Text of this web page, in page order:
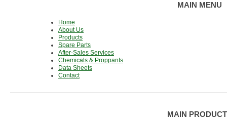
MAIN MENU
Home
About Us
Products
Spare Parts
After-Sales Services
Chemicals & Proppants
Data Sheets
Contact
MAIN